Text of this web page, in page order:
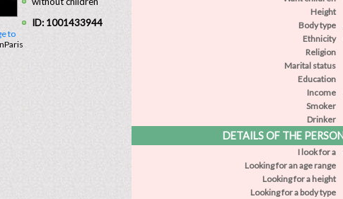
Height
Body type
Ethnicity
Religion
Marital status
Education
Income
Smoker
Drinker
DETAILS OF THE
I look for a
Looking for an age range
Looking for a height
Looking for a body type
to
ID: 1001433944